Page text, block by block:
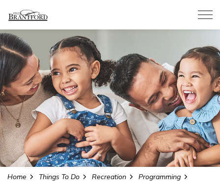
Home Things To Do Recreation
Programming